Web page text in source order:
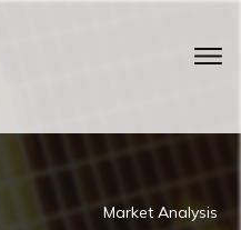
Market Analysis